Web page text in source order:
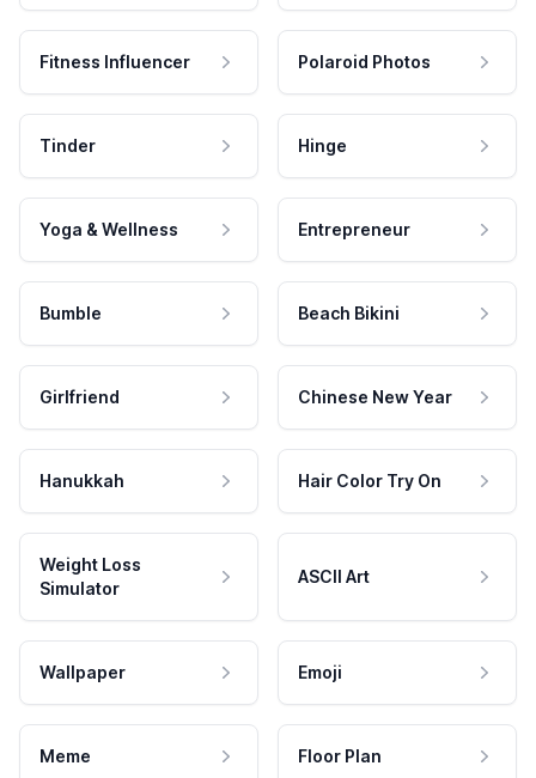
Fitness Influencer Polaroid Photos
Tinder Hinge
Yoga & Wellness Entrepreneur
Bumble Beach Bikini
Girlfriend Chinese New Year
Hanukkah Hair Color Try On
Weight Loss
Simulator
ASCII Art
Wallpaper Emoji
Meme Floor Plan